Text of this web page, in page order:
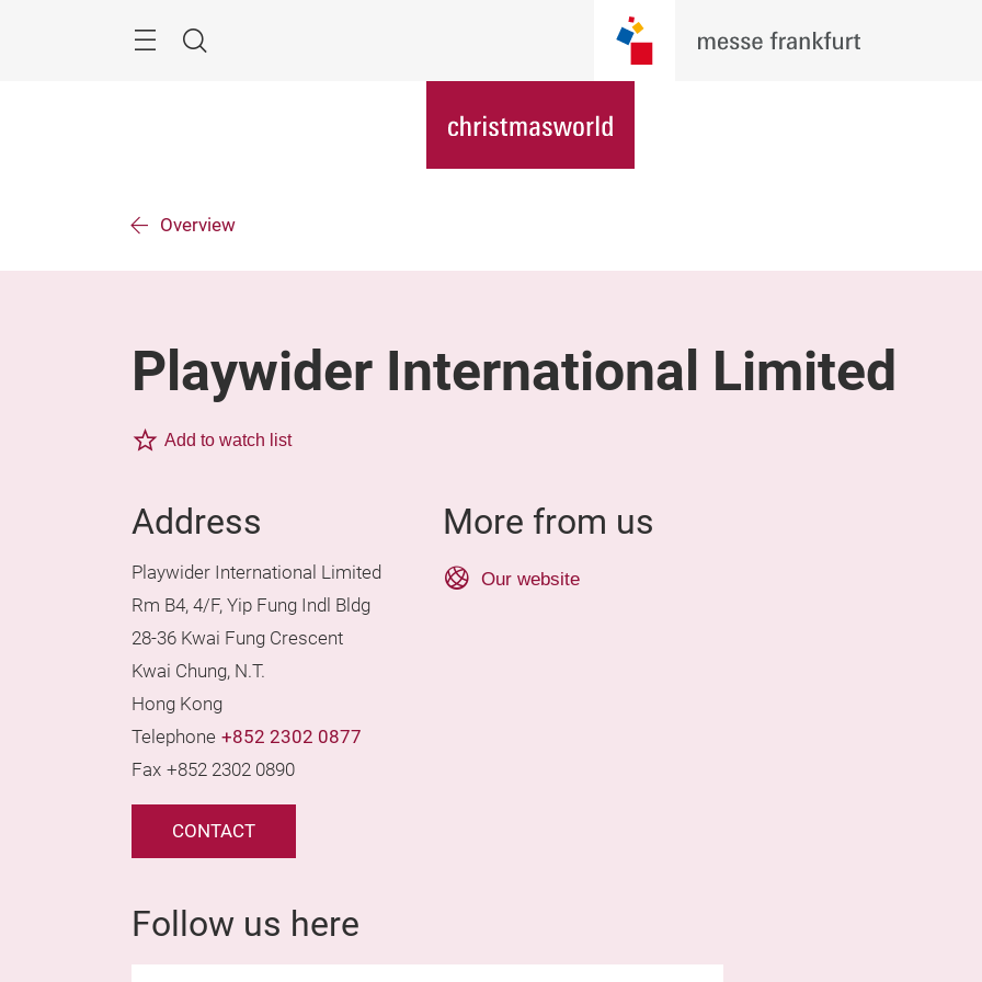
Search
Overview
Playwider International Limited
Add to watch list
Address
Playwider International Limited
Rm B4, 4/F, Yip Fung Indl Bldg
28-36 Kwai Fung Crescent
Kwai Chung, N.T.
Hong Kong
Telephone +852 2302 0877
Fax +852 2302 0890
CONTACT
More from us
Our website
Follow us here